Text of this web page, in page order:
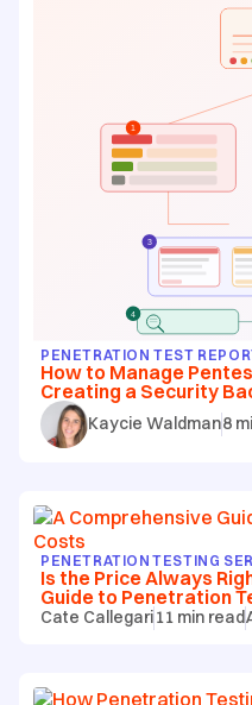
PENETRATION TEST
How to Manage
Creating a Security
Kaycie Waldman8
PENETRATION TESTING
Is the Price Always
Guide to Penetration
Cate Callegari11 min read